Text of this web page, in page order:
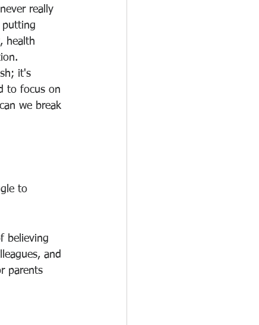
really
putting
health
it's
to focus on
we break
to
believing
and
parents